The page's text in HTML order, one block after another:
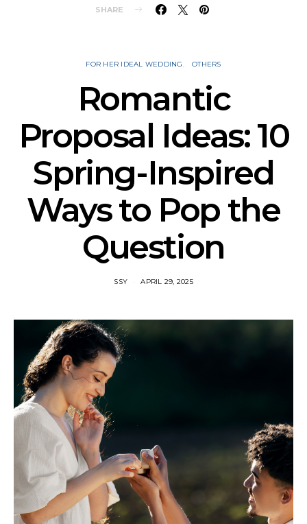
SHARE
FOR HER IDEAL WEDDING OTHERS
Romantic
Proposal Ideas: 10
Spring-Inspired
Ways to Pop the
Question
SSY APRIL 29, 2025